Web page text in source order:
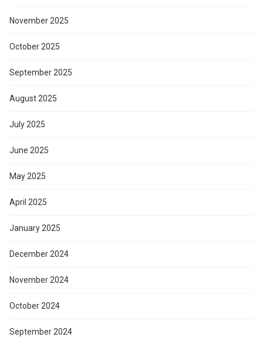
November 2025
October 2025
September 2025
August 2025
July 2025
June 2025
May 2025
April 2025
January 2025
December 2024
November 2024
October 2024
September 2024